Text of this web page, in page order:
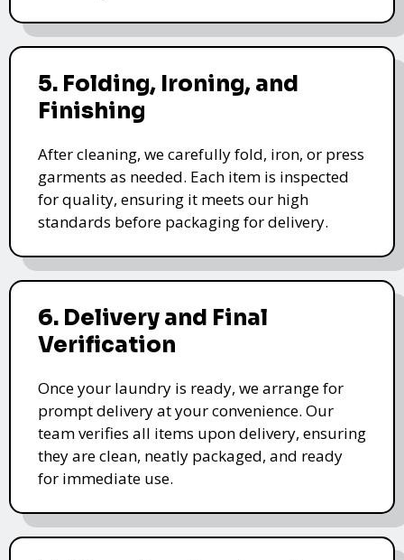
5. Folding, Ironing, and
Finishing
After cleaning, we carefully fold, iron, or press
garments as needed. Each item is inspected
for quality, ensuring it meets our high
standards before packaging for delivery.
6. Delivery and Final
Verification
Once your laundry is ready, we arrange for
prompt delivery at your convenience. Our
team verifies all items upon delivery, ensuring
they are clean, neatly packaged, and ready
for immediate use.